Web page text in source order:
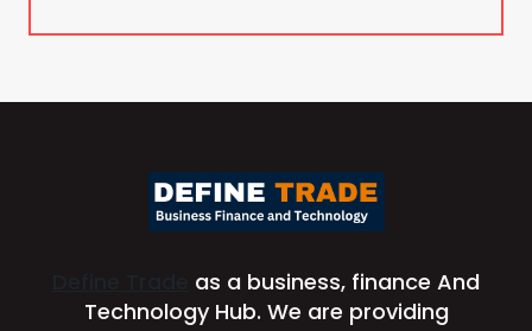
as a business, finance And
Technology Hub. We are providing